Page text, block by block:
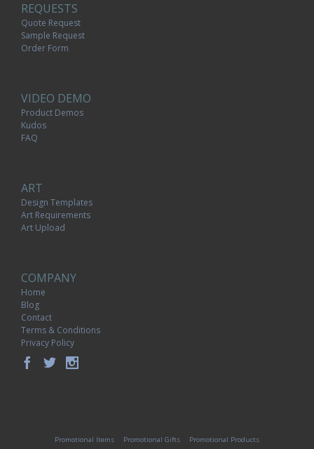
REQUESTS
Quote Request
Sample Request
Order Form
VIDEO DEMO
Product Demos
Kudos
FAQ
ART
Design Templates
Art Requirements
Art Upload
COMPANY
Home
Blog
Contact
Terms & Conditions
Privacy Policy
Promotional Items Promotional Gifts
Promotional Products